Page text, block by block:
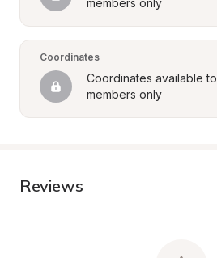
members only
Coordinates
Coordinates available
members only
Reviews